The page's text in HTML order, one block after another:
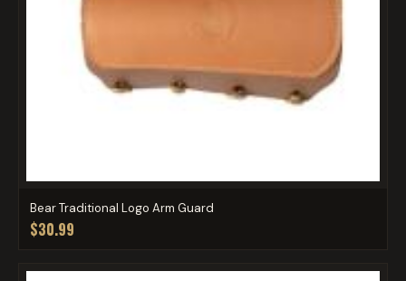
Bear Traditional Logo Arm Guard
$30.99